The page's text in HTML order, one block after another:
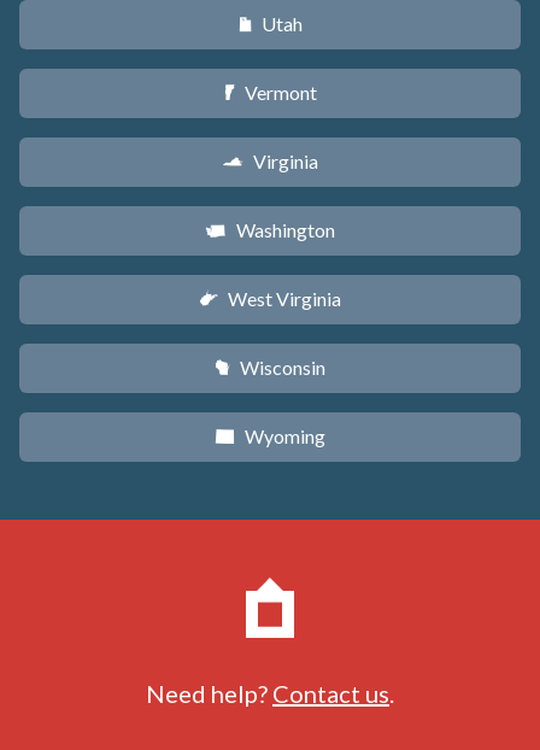
r Utah
t Vermont
s Virginia
u Washington
w West Virginia
v Wisconsin
x Wyoming
Need help? Contact us